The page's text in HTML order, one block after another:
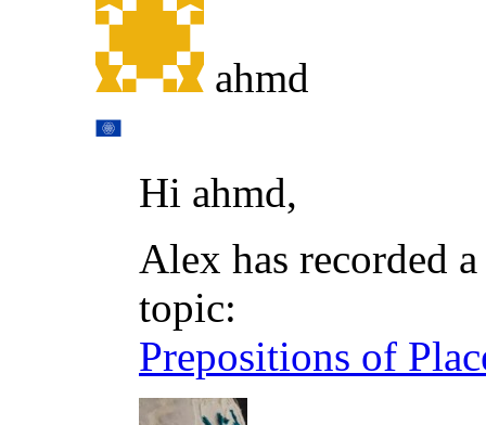
ahmd
Hi ahmd,
Alex has recorded
topic:
Prepositions of